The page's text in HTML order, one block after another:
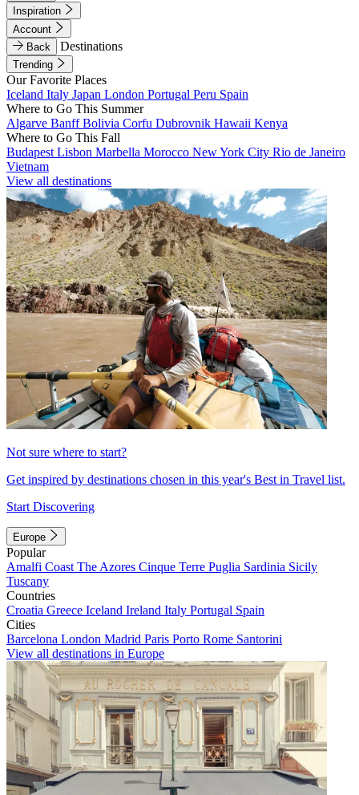
Inspiration
Account
Back
Destinations
Trending
Our Favorite Places
Iceland Italy Japan London Portugal Peru Spain
Where to Go This Summer
Algarve BanffBolivia Corfu Dubrovnik Hawaii Kenya
Where to Go This Fall
Budapest Lisbon Marbella Morocco New York City Rio de Janeiro
Vietnam
View all destinations
Not sure where to start?
Get inspired by destinations chosen in this year's Best in Travel list.
Start Discovering
Europe
Popular
Amalfi Coast The Azores Cinque Terre Puglia Sardinia Sicily
Tuscany
Countries
Croatia Greece Iceland Ireland Italy Portugal Spain
Cities
Barcelona London Madrid Paris Porto Rome Santorini
View all destinations in Europe